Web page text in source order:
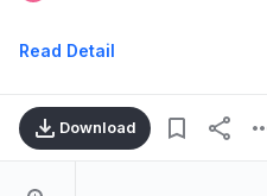
Read Detail
Download